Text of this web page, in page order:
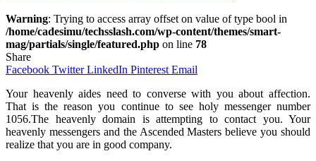
Warning: Trying to access array offset on value of type bool in
/home/cadesimu/techsslash.com/wp-content/themes/smart-
mag/partials/single/featured.php on line 78
Share
Facebook Twitter LinkedIn Pinterest Email
Your heavenly aides need to converse with you about affection.
That is the reason you continue to see holy messenger number
1056.The heavenly domain is attempting to contact you. Your
heavenly messengers and the Ascended Masters believe you should
realize that you are in good company.